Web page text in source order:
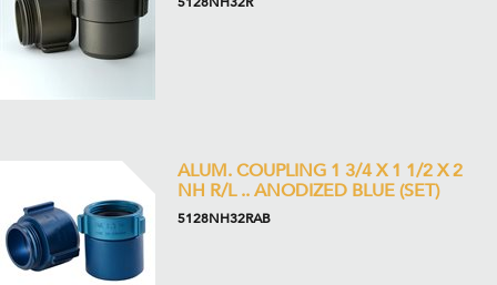
ALUM. COUPLING 1 3/4 X 1 1/2 X 2
NH R/L .. ANODIZED BLUE (SET)
5128NH32RAB